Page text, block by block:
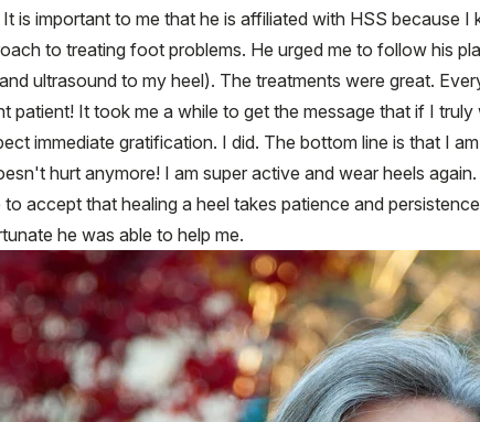
is important to me that he is affiliated with HSS because I
to treating foot problems. He urged me to follow his
ultrasound to my heel). The treatments were great.
patient! It took me a while to get the message that if I
immediate gratification. I did. The bottom line is that I
hurt anymore! I am super active and wear heels
accept that healing a heel takes patience and
he was able to help me.